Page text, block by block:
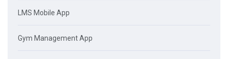
LMS Mobile App
Gym Management App